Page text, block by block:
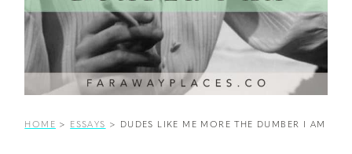
HOME > ESSAYS > DUDES LIKE ME MORE THE DUMBER I AM